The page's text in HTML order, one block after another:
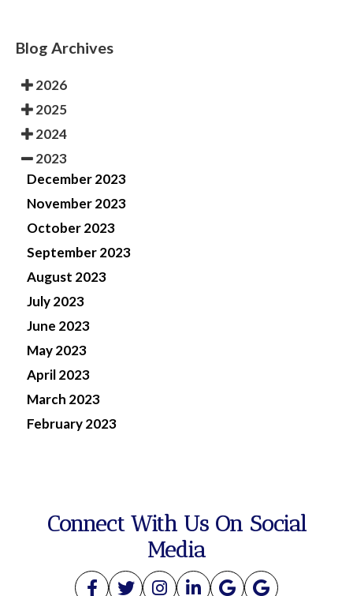
Blog Archives
2026
2025
2024
2023
December 2023
November 2023
October 2023
September 2023
August 2023
July 2023
June 2023
May 2023
April 2023
March 2023
February 2023
Connect With Us On Social
Media